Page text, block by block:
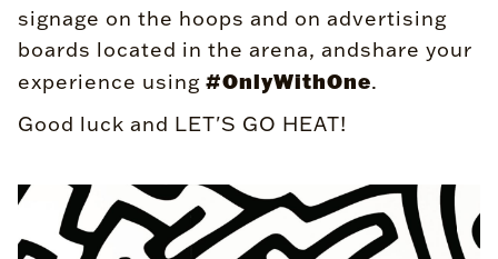
signage on the hoops and on advertising
boards located in the arena, andshare your
experience using #OnlyWithOne.
Good luck and LET'S GO HEAT!